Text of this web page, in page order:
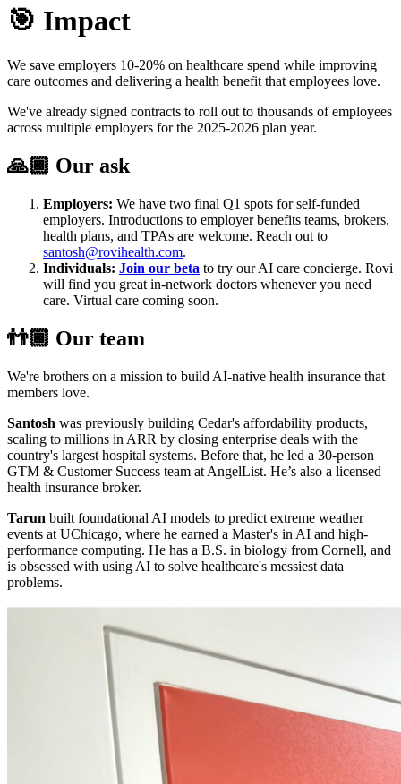
🎯 Impact
We save employers 10-20% on healthcare spend while improving
care outcomes and delivering a health benefit that employees love.
We've already signed contracts to roll out to thousands of employees
across multiple employers for the 2025-2026 plan year.
🙏🏾 Our ask
Employers: We have two final Q1 spots for self-funded
employers. Introductions to employer benefits teams, brokers,
health plans, and TPAs are welcome. Reach out to
santosh@rovihealth.com.
Individuals: Join our beta to try our AI care concierge. Rovi
will find you great in-network doctors whenever you need
care. Virtual care coming soon.
👬🏾 Our team
We're brothers on a mission to build AI-native health insurance that
members love.
Santosh was previously building Cedar's affordability products,
scaling to millions in ARR by closing enterprise deals with the
country's largest hospital systems. Before that, he led a 30-person
GTM & Customer Success team at AngelList. He’s also a licensed
health insurance broker.
Tarun built foundational AI models to predict extreme weather
events at UChicago, where he earned a Master's in AI and high-
performance computing. He has a B.S. in biology from Cornell, and
is obsessed with using AI to solve healthcare's messiest data
problems.